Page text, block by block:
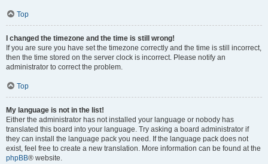
Top
I changed the timezone and the time is still wrong!
If you are sure you have set the timezone correctly and the time is still incorrect,
then the time stored on the server clock is incorrect. Please notify an
administrator to correct the problem.
Top
My language is not in the list!
Either the administrator has not installed your language or nobody has
translated this board into your language. Try asking a board administrator if
they can install the language pack you need. If the language pack does not
exist, feel free to create a new translation. More information can be found at the
phpBB® website.